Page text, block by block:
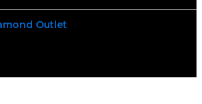
Outlet